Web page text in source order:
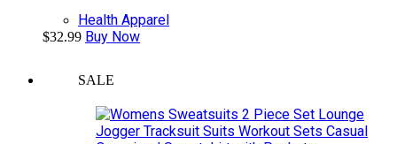
Health Apparel
$32.99 Buy Now
SALE